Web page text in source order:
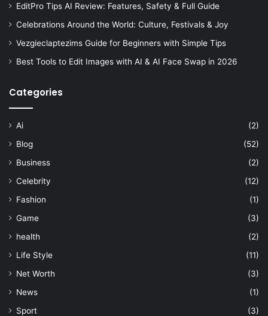
EditPro Tips AI Review: Features, Safety & Full Guide
Celebrations Around the World: Culture, Festivals & Joy
Vezgieclaptezims Guide for Beginners with Simple Tips
Best Tools to Edit Images with AI & AI Face Swap in 2026
Categories
Ai
(2)
Blog
(52)
Business
(2)
Celebrity
(12)
Fashion
(1)
Game
(3)
health
(2)
Life Style
(11)
Net Worth
(3)
News
(1)
Sport
(3)